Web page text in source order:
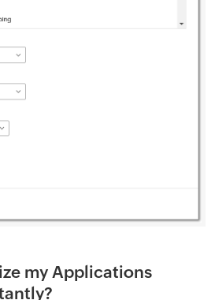
my Applications